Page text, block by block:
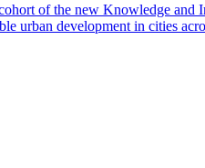
of the new Knowledge
urban development in cities